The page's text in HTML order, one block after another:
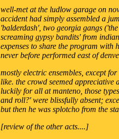
well-met at the ludlow garage on
accident had simply assembled a
'balderdash', two georgia gangs
screaming gypsy bandits' from
expenses to share the program with
never before performed east of
mostly electric ensembles, except
like. the crowd seemed
luckily for all at manteno, those
and roll?' were blissfully absent;
but then he was splotcho from the
[review of the other acts....]